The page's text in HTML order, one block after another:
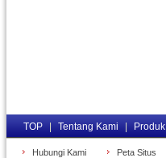
TOP Tentang Kami Produk
Hubungi Kami Peta Situs